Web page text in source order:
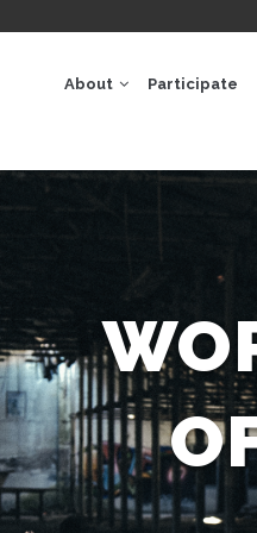
About Participate